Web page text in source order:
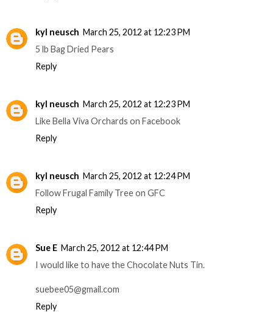
kyl neusch March 25, 2012 at 12:23 PM
5 lb Bag Dried Pears
Reply
kyl neusch March 25, 2012 at 12:23 PM
Like Bella Viva Orchards on Facebook
Reply
kyl neusch March 25, 2012 at 12:24 PM
Follow Frugal Family Tree on GFC
Reply
Sue E March 25, 2012 at 12:44 PM
I would like to have the Chocolate Nuts Tin.
suebee05@gmail.com
Reply